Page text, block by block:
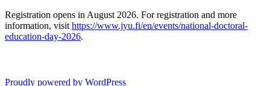
Registration opens in August 2026. For registration and more
information, visit https://www.jyu.fi/en/events/national-doctoral-
education-day-2026.
Proudly powered by WordPress